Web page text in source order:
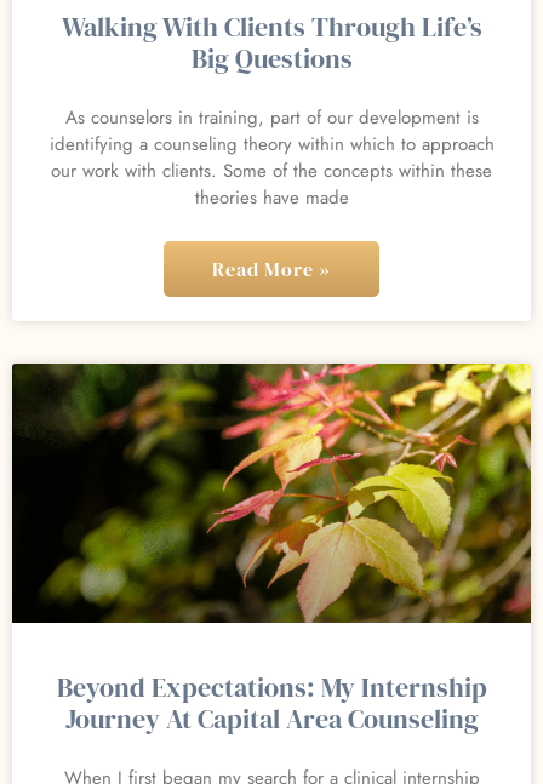
Walking With Clients Through Life’s
Big Questions
As counselors in training, part of our development is
identifying a counseling theory within which to approach
our work with clients. Some of the concepts within these
theories have made
Read More »
Beyond Expectations: My Internship
Journey At Capital Area Counseling
When I first began my search for a clinical internship